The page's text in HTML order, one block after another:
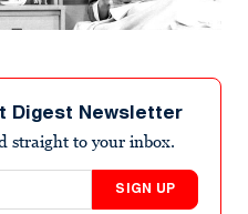
Digest Newsletter
straight to your inbox.
SIGN UP